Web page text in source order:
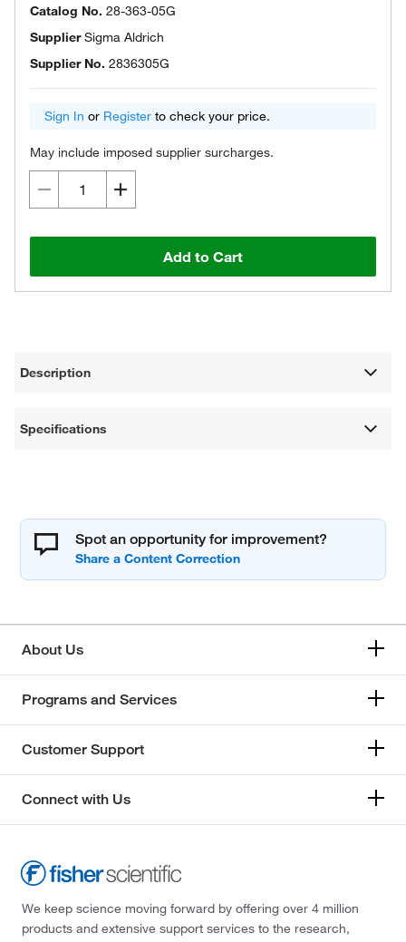
Catalog No. 28-363-05G
SupplierSigma Aldrich
Supplier No. 2836305G
Sign In or Register to check your price.
May include imposed supplier surcharges.
Add to Cart
Description
Specifications
Spot an opportunity for improvement?
About Us
Programs and Services
Customer Support
Connect with Us
We keep science moving forward by offering over 4 million
products and extensive support services to the research,